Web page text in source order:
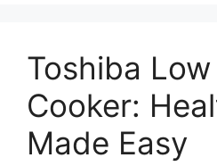
Toshiba
Cooker:
Made Easy